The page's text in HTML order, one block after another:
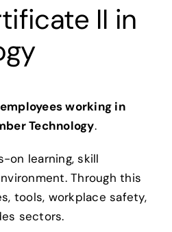
II in
working in
Technology.
on learning, skill
Through this
tools, workplace safety,
sectors.